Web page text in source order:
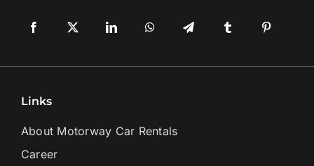
Links
About Motorway Car Rentals
Career